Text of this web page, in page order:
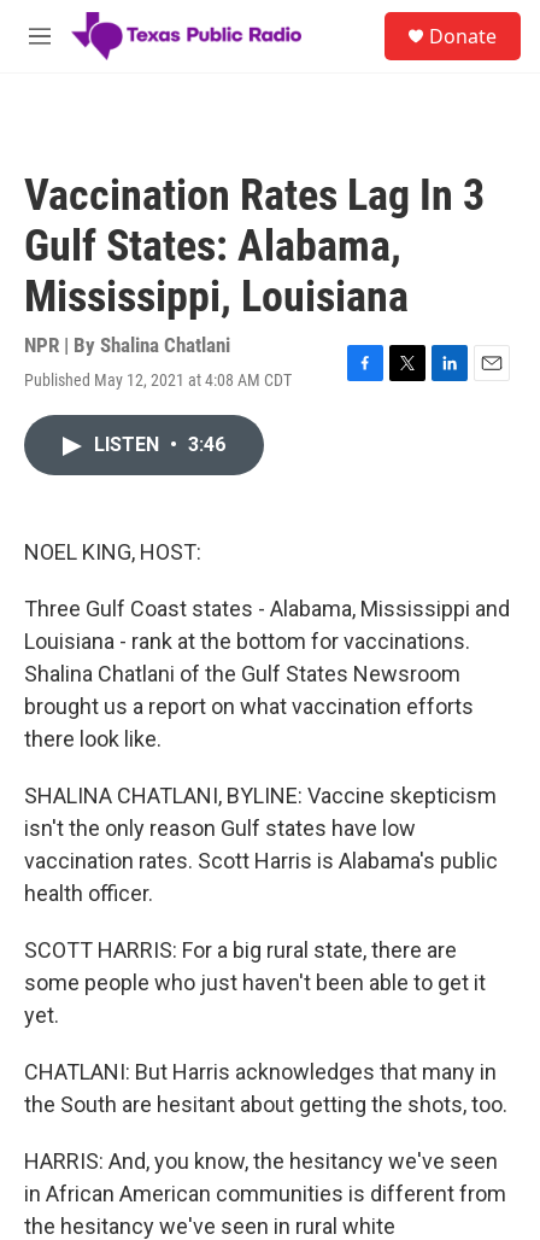
Skip to main content
M
Donate
Vaccination Rates Lag In 3
Gulf States: Alabama,
Mississippi, Louisiana
NPR | By Shalina Chatlani
Published May 12, 2021 at 4:08 AM CDT
F
T
L
E
LISTEN • 3:46
NOEL KING, HOST:
Three Gulf Coast states - Alabama, Mississippi and
Louisiana - rank at the bottom for vaccinations.
Shalina Chatlani of the Gulf States Newsroom
brought us a report on what vaccination efforts
there look like.
SHALINA CHATLANI, BYLINE: Vaccine skepticism
isn't the only reason Gulf states have low
vaccination rates. Scott Harris is Alabama's public
health officer.
SCOTT HARRIS: For a big rural state, there are
some people who just haven't been able to get it
yet.
CHATLANI: But Harris acknowledges that many in
the South are hesitant about getting the shots, too.
HARRIS: And, you know, the hesitancy we've seen
in African American communities is different from
the hesitancy we've seen in rural white